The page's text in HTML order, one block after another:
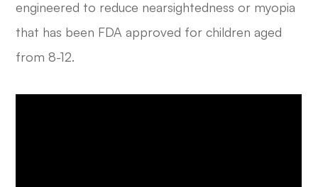
engineered to reduce nearsightedness or myopia
that has been FDA approved for children aged
from 8-12.